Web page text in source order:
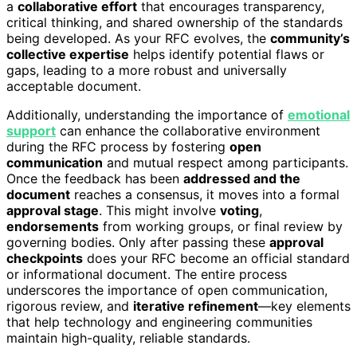
a collaborative effort that encourages transparency,
critical thinking, and shared ownership of the standards
being developed. As your RFC evolves, the community’s
collective expertise helps identify potential flaws or
gaps, leading to a more robust and universally
acceptable document.
Additionally, understanding the importance of emotional
support can enhance the collaborative environment
during the RFC process by fostering open
communication and mutual respect among participants.
Once the feedback has been addressed and the
document reaches a consensus, it moves into a formal
approval stage. This might involve voting,
endorsements from working groups, or final review by
governing bodies. Only after passing these approval
checkpoints does your RFC become an official standard
or informational document. The entire process
underscores the importance of open communication,
rigorous review, and iterative refinement—key elements
that help technology and engineering communities
maintain high-quality, reliable standards.